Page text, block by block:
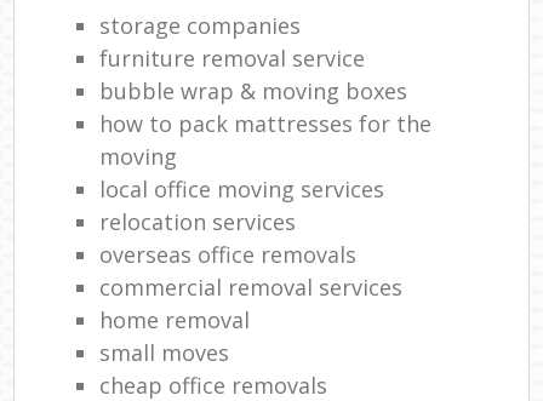
storage companies
furniture removal service
bubble wrap & moving boxes
how to pack mattresses for the
moving
local office moving services
relocation services
overseas office removals
commercial removal services
home removal
small moves
cheap office removals